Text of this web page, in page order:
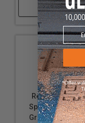
Shop Now
Replacement
Spiral, HSS M2
Ground Drill
*Offer